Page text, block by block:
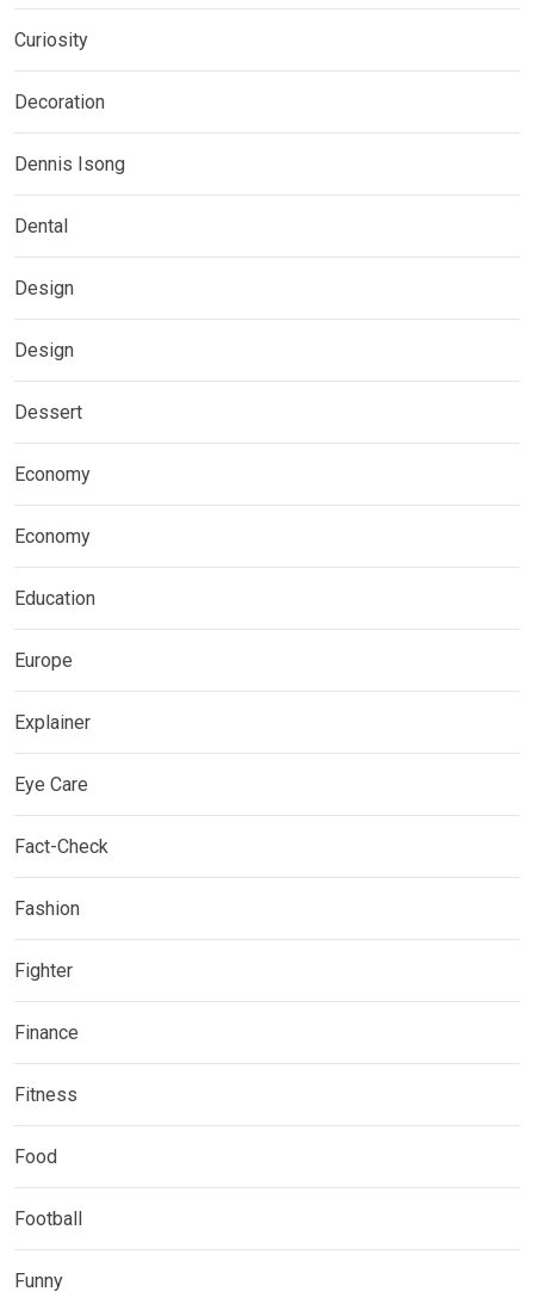
Curiosity
Decoration
Dennis Isong
Dental
Design
Design
Dessert
Economy
Economy
Education
Europe
Explainer
Eye Care
Fact-Check
Fashion
Fighter
Finance
Fitness
Food
Football
Funny